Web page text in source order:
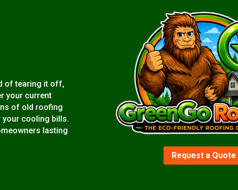
of tearing it off,
your current
of old roofing
your cooling bills.
lasting
Request a Quote